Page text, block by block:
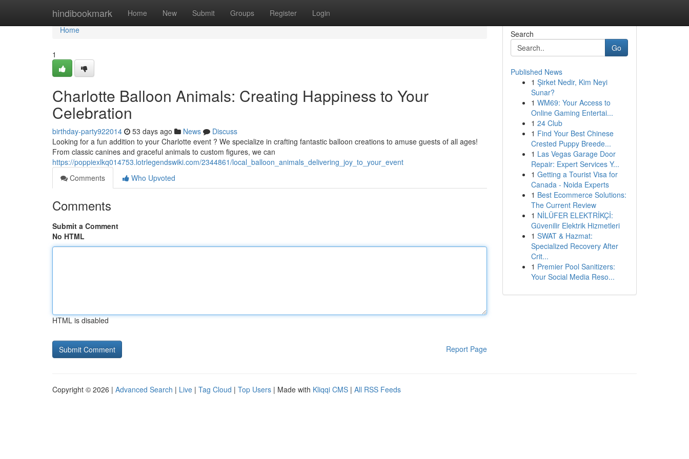
hindibookmark Home New Submit Groups Register Login
Home
Home
1
Charlotte Balloon Animals: Creating Happiness to Your
Celebration
birthday-party922014 53 days ago News
Discuss
Looking for a fun addition to your Charlotte event ? We specialize in crafting fantastic balloon creations to amuse guests of all ages!
From classic canines and graceful animals to custom figures, we can
https://poppiexlkq014753.lotrlegendswiki.com/2344861/local_balloon_animals_delivering_joy_to_your_event
Comments
Who Upvoted
Comments
Submit a Comment
No HTML
HTML is disabled
Report Page
Search
Go
Published News
1 Şirket Nedir, Kim Neyi
Sunar?
1 WM69: Your Access to
Online Gaming Entertai...
1 24 Club
1 Find Your Best Chinese
Crested Puppy Breede...
1 Las Vegas Garage Door
Repair: Expert Services Y...
1 Getting a Tourist Visa for
Canada - Noida Experts
1 Best Ecommerce Solutions:
The Current Review
1 NİLÜFER ELEKTRİKÇİ:
Güvenilir Elektrik Hizmetleri
1 SWAT & Hazmat:
Specialized Recovery After
Crit...
1 Premier Pool Sanitizers:
Your Social Media Reso...
Copyright © 2026 | Advanced Search | Live | Tag Cloud | Top Users | Made with Kliqqi CMS | All RSS Feeds